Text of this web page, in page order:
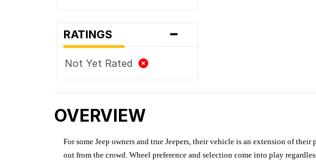
RATINGS -
Not Yet Rated
OVERVIEW
For some Jeep owners and true Jeepers, their vehicle is an extension of
out from the crowd. Wheel preference and selection come into play